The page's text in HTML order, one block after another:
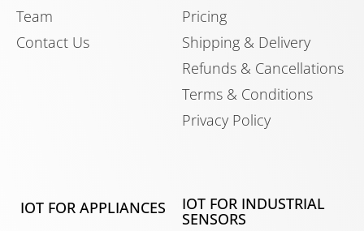
Team
Contact Us
Pricing
Shipping & Delivery
Refunds & Cancellations
Terms & Conditions
Privacy Policy
IOT FOR APPLIANCES
IOT FOR INDUSTRIAL
SENSORS